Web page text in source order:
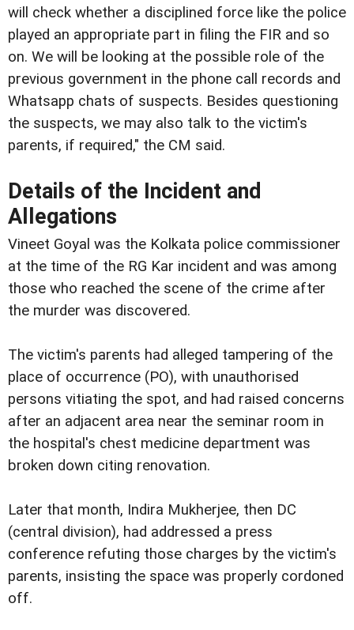
will check whether a disciplined force like the police
played an appropriate part in filing the FIR and so
on. We will be looking at the possible role of the
previous government in the phone call records and
Whatsapp chats of suspects. Besides questioning
the suspects, we may also talk to the victim's
parents, if required," the CM said.
Details of the Incident and
Allegations
Vineet Goyal was the Kolkata police commissioner
at the time of the RG Kar incident and was among
those who reached the scene of the crime after
the murder was discovered.
The victim's parents had alleged tampering of the
place of occurrence (PO), with unauthorised
persons vitiating the spot, and had raised concerns
after an adjacent area near the seminar room in
the hospital's chest medicine department was
broken down citing renovation.
Later that month, Indira Mukherjee, then DC
(central division), had addressed a press
conference refuting those charges by the victim's
parents, insisting the space was properly cordoned
off.